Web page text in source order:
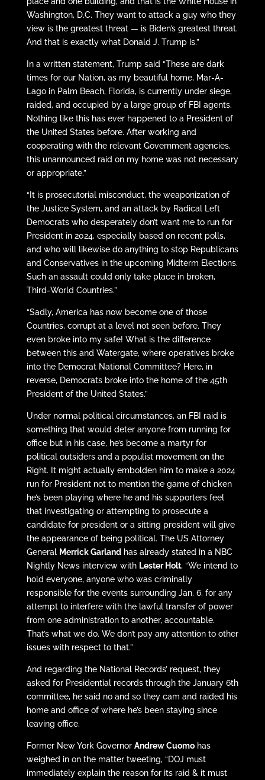
Washington, D.C. They want to attack a guy who they
view is the greatest threat — is Biden’s greatest threat.
And that is exactly what Donald J. Trump is.”
In a written statement, Trump said “These are dark
times for our Nation, as my beautiful home, Mar-A-
Lago in Palm Beach, Florida, is currently under siege,
raided, and occupied by a large group of FBI agents.
Nothing like this has ever happened to a President of
the United States before. After working and
cooperating with the relevant Government agencies,
this unannounced raid on my home was not necessary
or appropriate.”
“It is prosecutorial misconduct, the weaponization of
the Justice System, and an attack by Radical Left
Democrats who desperately don’t want me to run for
President in 2024, especially based on recent polls,
and who will likewise do anything to stop Republicans
and Conservatives in the upcoming Midterm Elections.
Such an assault could only take place in broken,
Third-World Countries.”
“Sadly, America has now become one of those
Countries, corrupt at a level not seen before. They
even broke into my safe! What is the difference
between this and Watergate, where operatives broke
into the Democrat National Committee? Here, in
reverse, Democrats broke into the home of the 45th
President of the United States.”
Under normal political circumstances, an FBI raid is
something that would deter anyone from running for
office but in his case, he’s become a martyr for
political outsiders and a populist movement on the
Right. It might actually embolden him to make a 2024
run for President not to mention the game of chicken
he’s been playing where he and his supporters feel
that investigating or attempting to prosecute a
candidate for president or a sitting president will give
the appearance of being political. The US Attorney
General Merrick Garlandhas already stated in a NBC
Nightly News interview with Lester Holt, “We intend to
hold everyone, anyone who was criminally
responsible for the events surrounding Jan. 6, for any
attempt to interfere with the lawful transfer of power
from one administration to another, accountable.
That’s what we do. We don’t pay any attention to other
issues with respect to that.”
And regarding the National Records’ request, they
asked for Presidential records through the January 6th
committee, he said no and so they cam and raided his
home and office of where he’s been staying since
leaving office.
Former New York Governor Andrew Cuomohas
weighed in on the matter tweeting, “DOJ must
immediately explain the reason for its raid & it must